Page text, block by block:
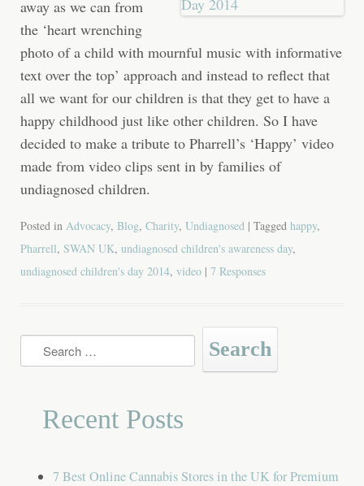
away as we can from
the ‘heart wrenching
photo of a child with mournful music with informative
text over the top’ approach and instead to reflect that
all we want for our children is that they get to have a
happy childhood just like other children. So I have
decided to make a tribute to Pharrell’s ‘Happy’ video
made from video clips sent in by families of
undiagnosed children.
Posted in Advocacy, Blog, Charity, Undiagnosed | Tagged happy,
Pharrell, SWAN UK, undiagnosed children's awareness day,
undiagnosed children's day 2014, video | 7 Responses
Search
for:
Recent Posts
7 Best Online Cannabis Stores in the UK for Premium